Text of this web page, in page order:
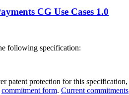
CG Use Cases 1.0
following specification:
patent protection for this specification,
commitment form. Current commitments